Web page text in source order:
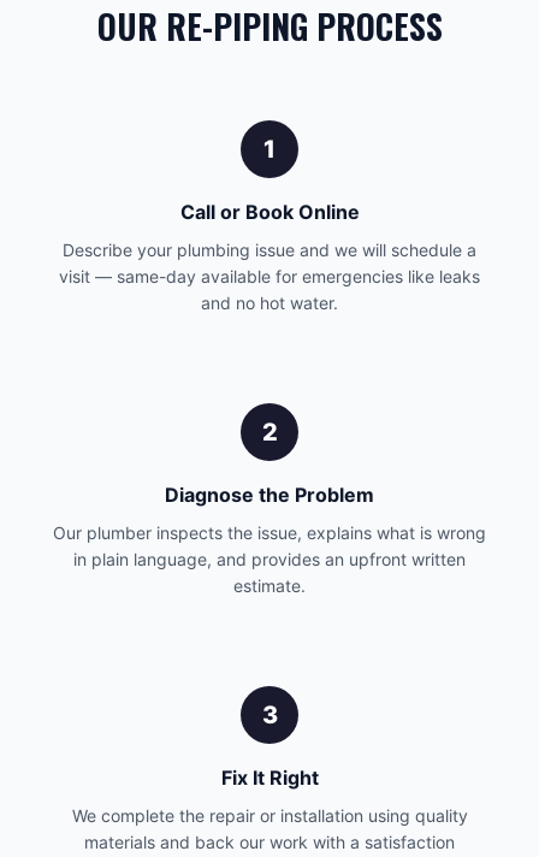
OUR RE-PIPING PROCESS
1
Call or Book Online
Describe your plumbing issue and we will schedule a
visit — same-day available for emergencies like leaks
and no hot water.
2
Diagnose the Problem
Our plumber inspects the issue, explains what is wrong
in plain language, and provides an upfront written
estimate.
3
Fix It Right
We complete the repair or installation using quality
materials and back our work with a satisfaction